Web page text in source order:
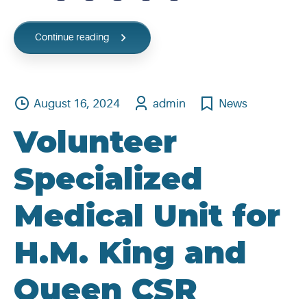
Continue reading
August 16, 2024 admin News
Volunteer
Specialized
Medical Unit for
H.M. King and
Queen CSR